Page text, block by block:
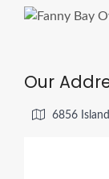
Our
6856